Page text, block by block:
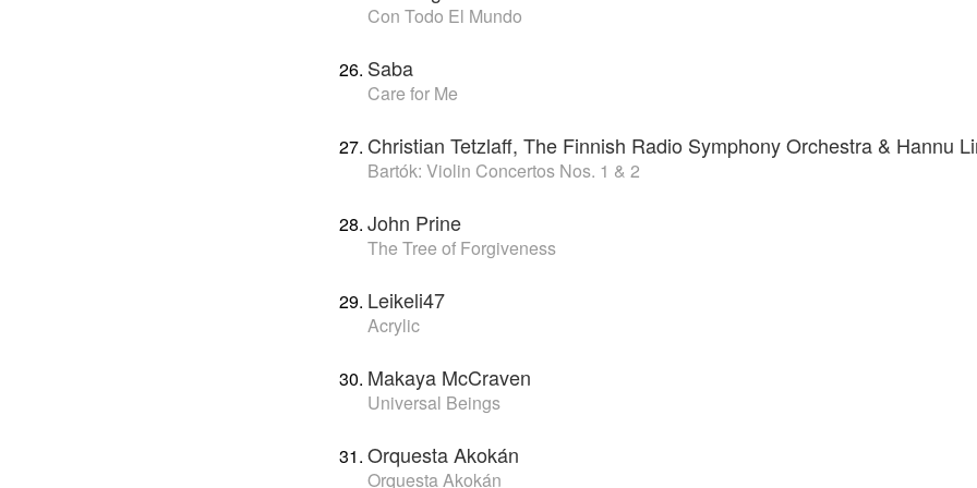
Con Todo El Mundo
Saba
Care for Me
Christian Tetzlaff, The Finnish Radio Symphony Orchestra & Hannu
Bartók: Violin Concertos Nos. 1 & 2
John Prine
The Tree of Forgiveness
Leikeli47
Acrylic
Makaya McCraven
Universal Beings
Orquesta Akokán
Orquesta Akokán